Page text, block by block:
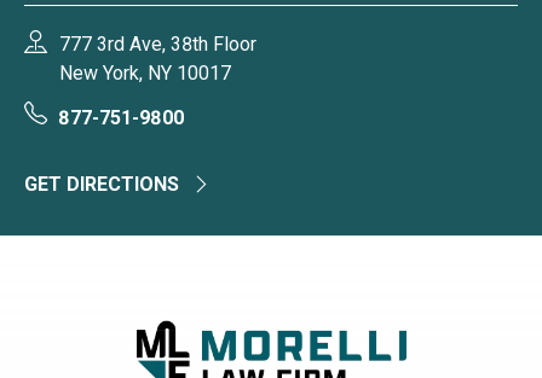
777 3rd Ave, 38th Floor
New York, NY 10017
877-751-9800
GET DIRECTIONS